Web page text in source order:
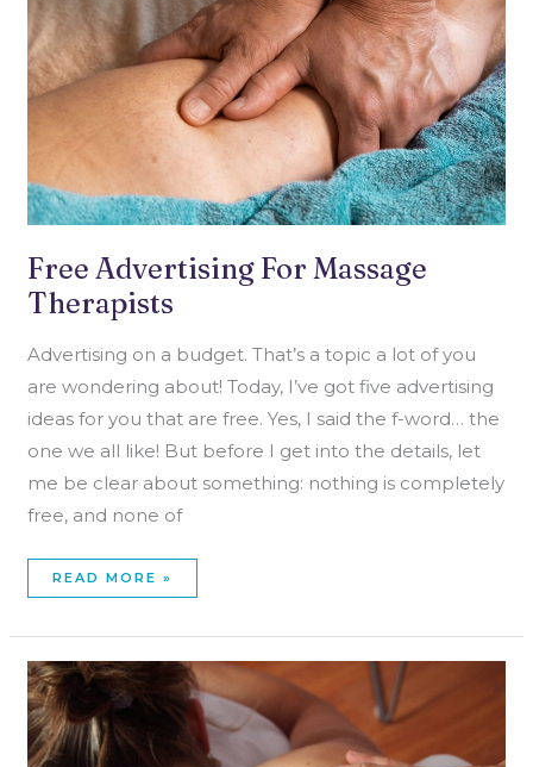
Free Advertising For Massage
Therapists
Advertising on a budget. That’s a topic a lot of you
are wondering about! Today, I’ve got five advertising
ideas for you that are free. Yes, I said the f-word… the
one we all like! But before I get into the details, let
me be clear about something: nothing is completely
free, and none of
READ MORE »
ONE
BIG
SECRET
ABOUT
CHOOSING
A
MASSAGE
NICHE